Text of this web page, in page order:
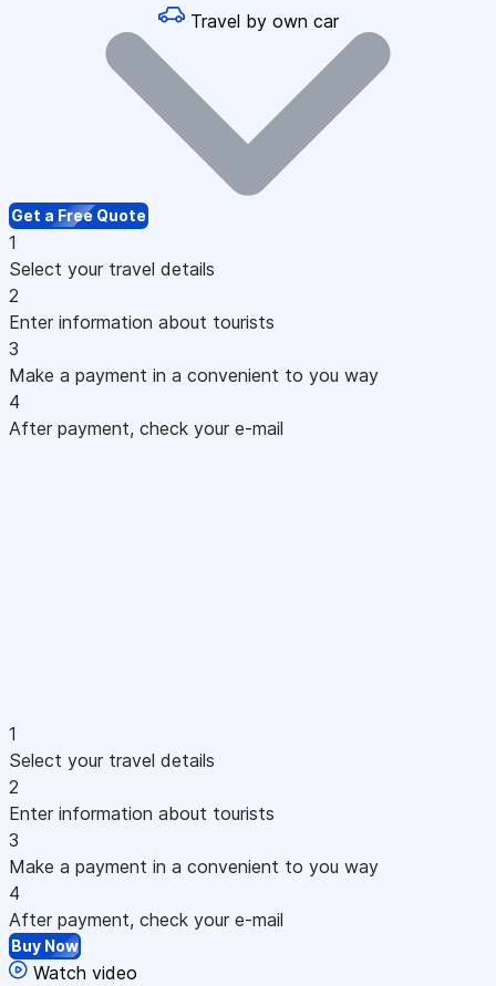
Travel by own car
Get a Free Quote
1
Select your travel details
2
Enter information about tourists
3
Make a payment in a convenient to you way
4
After payment, check your e-mail
1
Select your travel details
2
Enter information about tourists
3
Make a payment in a convenient to you way
4
After payment, check your e-mail
Buy Now
Watch video